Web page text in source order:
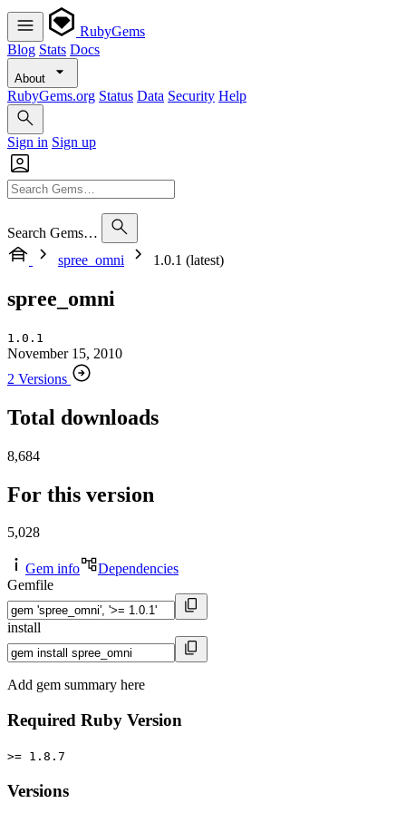
RubyGems
Blog Stats Docs
About
RubyGems.org Status Data Security Help
Sign in Sign up
Search Gems…
spree_omni
1.0.1 (latest)
spree_omni
1.0.1
November 15, 2010
2 Versions
Total downloads
8,684
For this version
5,028
Gem info
Dependencies
Gemfile
install
Add gem summary here
Required Ruby Version
>= 1.8.7
Versions